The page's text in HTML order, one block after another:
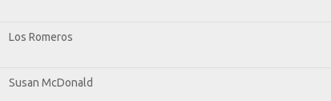
Los Romeros
Susan McDonald